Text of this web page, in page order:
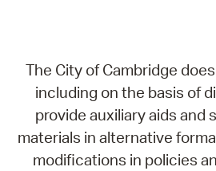
The City of Cambridge
including on the basis of
provide auxiliary aids and
materials in alternative
modifications in policies